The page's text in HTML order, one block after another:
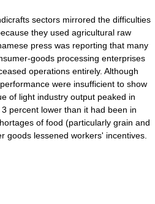
sectors mirrored the difficulties
they used agricultural raw
press was reporting that many
goods processing enterprises
operations entirely. Although
were insufficient to show
of light industry output peaked in
percent lower than it had been in
of food (particularly grain and
goods lessened workers' incentives.